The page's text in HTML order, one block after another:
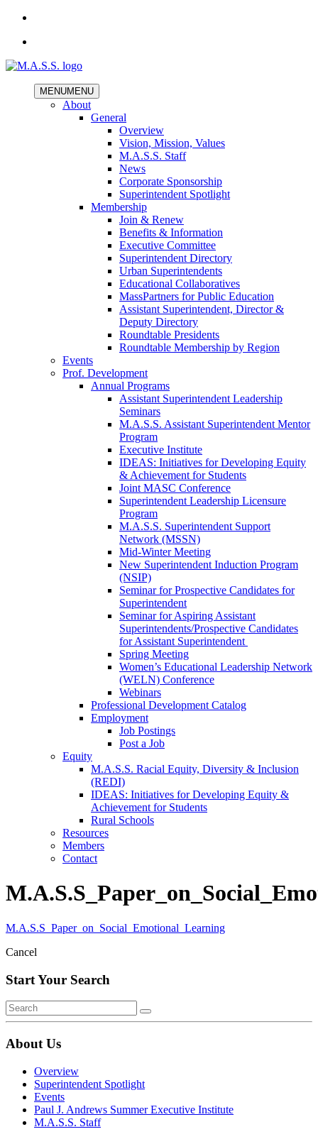
MENUMENU
About
General
Overview
Vision, Mission, Values
M.A.S.S. Staff
News
Corporate Sponsorship
Superintendent Spotlight
Membership
Join & Renew
Benefits & Information
Executive Committee
Superintendent Directory
Urban Superintendents
Educational Collaboratives
MassPartners for Public Education
Assistant Superintendent, Director &
Deputy Directory
Roundtable Presidents
Roundtable Membership by Region
Events
Prof. Development
Annual Programs
Assistant Superintendent Leadership
Seminars
M.A.S.S. Assistant Superintendent Mentor
Program
Executive Institute
IDEAS: Initiatives for Developing Equity
& Achievement for Students
Joint MASC Conference
Superintendent Leadership Licensure
Program
M.A.S.S. Superintendent Support
Network (MSSN)
Mid-Winter Meeting
New Superintendent Induction Program
(NSIP)
Seminar for Prospective Candidates for
Superintendent
Seminar for Aspiring Assistant
Superintendents/Prospective Candidates
for Assistant Superintendent
Spring Meeting
Women’s Educational Leadership Network
(WELN) Conference
Webinars
Professional Development Catalog
Employment
Job Postings
Post a Job
Equity
M.A.S.S. Racial Equity, Diversity & Inclusion
(REDI)
IDEAS: Initiatives for Developing Equity &
Achievement for Students
Rural Schools
Resources
Members
Contact
M.A.S.S_Paper_on_Social_Emotional_Learning
Cancel
Start Your Search
About Us
Overview
Superintendent Spotlight
Events
Paul J. Andrews Summer Executive Institute
M.A.S.S. Staff